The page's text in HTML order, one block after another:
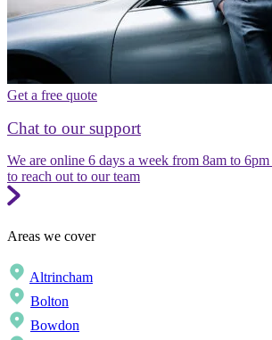
Get a free quote
Chat to our support
We are online 6 days a week from 8am to
to reach out to our team
Areas we cover
Altrincham
Bolton
Bowdon